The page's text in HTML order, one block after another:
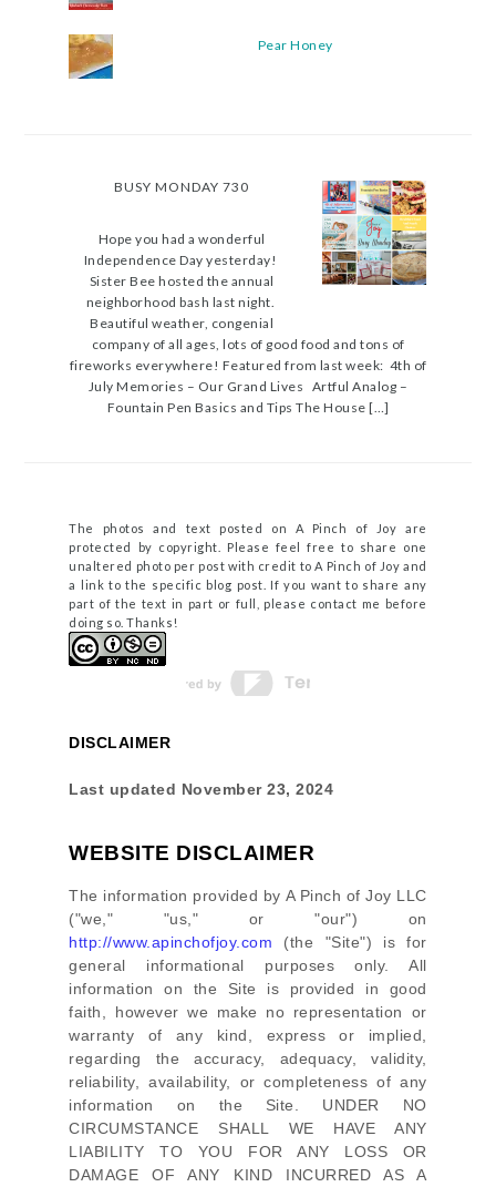
Pear Honey
BUSY MONDAY 730
Hope you had a wonderful
Independence Day yesterday!
Sister Bee hosted the annual
neighborhood bash last night.
Beautiful weather, congenial
company of all ages, lots of good food and tons of
fireworks everywhere! Featured from last week: 4th of
July Memories – Our Grand Lives Artful Analog –
Fountain Pen Basics and Tips The House […]
The photos and text posted on A Pinch of Joy are
protected by copyright. Please feel free to share one
unaltered photo per post with credit to A Pinch of Joy and
a link to the specific blog post. If you want to share any
part of the text in part or full, please contact me before
doing so. Thanks!
DISCLAIMER
Last updated November 23, 2024
WEBSITE DISCLAIMER
The information provided by A Pinch of Joy LLC
("we," "us," or "our") on
http://www.apinchofjoy.com (the "Site") is for
general informational purposes only. All
information on the Site
is provided in good
faith, however we make no representation or
warranty of any kind, express or implied,
regarding the accuracy, adequacy, validity,
reliability, availability, or completeness of any
information on the Site
. UNDER NO
CIRCUMSTANCE SHALL WE HAVE ANY
LIABILITY TO YOU FOR ANY LOSS OR
DAMAGE OF ANY KIND INCURRED AS A